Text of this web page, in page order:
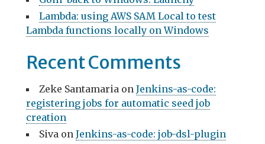
Lambda: using AWS SAM Local to test
Lambda functions locally on Windows
Recent Comments
Zeke Santamaria onJenkins-as-code:
registering jobs for automatic seed job
creation
Siva onJenkins-as-code: job-dsl-plugin